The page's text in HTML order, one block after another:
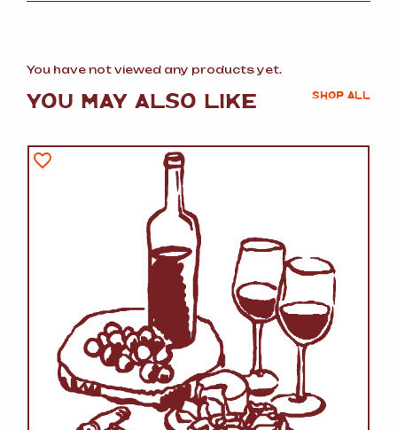
You have not viewed any products yet.
YOU MAY ALSO LIKE SHOP ALL